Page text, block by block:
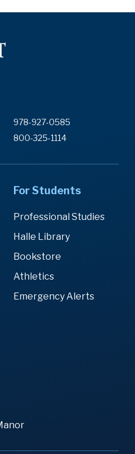
978-927-0585
800-325-1114
For Students
Professional Studies
Halle Library
Bookstore
Athletics
Emergency Alerts